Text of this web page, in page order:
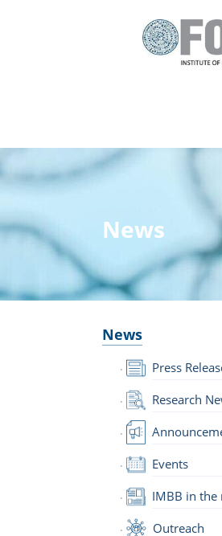
News
News
Press
Research
Events
IMBB in the
Outreach